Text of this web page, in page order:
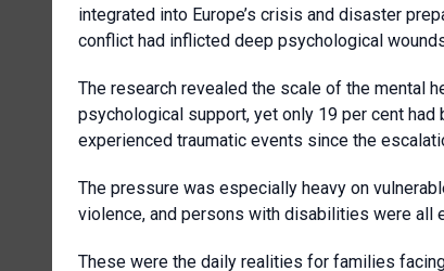
integrated into Europe’s crisis and disaster
conflict had inflicted deep psychological
The research revealed the scale of the mental
psychological support, yet only 19 per cent
experienced traumatic events since the
The pressure was especially heavy on
violence, and persons with disabilities were all
These were the daily realities for families